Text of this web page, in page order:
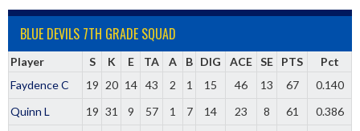
BLUE DEVILS 7TH GRADE SQUAD
Player S K E TA A B DIG ACE SE PTS
Pct
Faydence C
19 20 14 43 2 1 15 46 13 67
0.140
Quinn L
19 31 9 57 1 7 14 23 8 61
0.386